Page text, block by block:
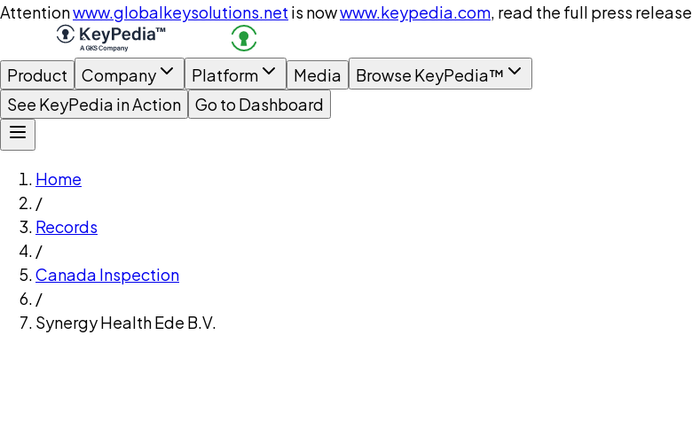
Attentionwww.globalkeysolutions.net is nowwww.keypedia.com, read the full press release
Product Company Platform Media
Browse KeyPedia™
See KeyPedia in Action
Go to Dashboard
Home
/
Records
/
Canada Inspection
/
Synergy Health Ede B.V.